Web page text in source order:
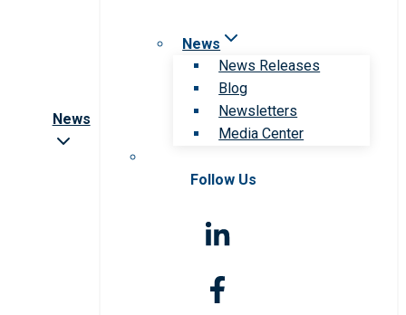
News
News
News Releases
Blog
Newsletters
Media Center
Follow Us